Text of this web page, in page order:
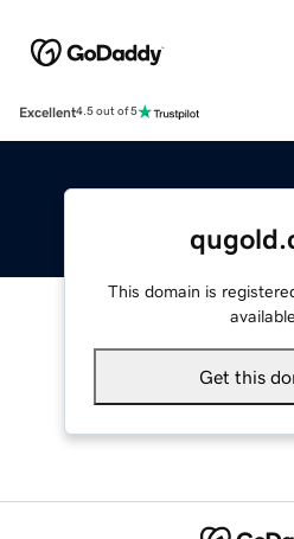
Excellent4.5 out of 5
This domain is
available.
Get this